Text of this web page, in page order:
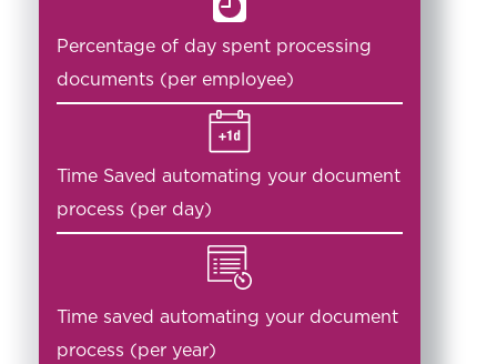
Percentage of day spent processing
documents (per employee)
Time Saved automating your document
process (per day)
Time saved automating your document
process (per year)